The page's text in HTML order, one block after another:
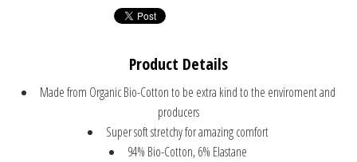
Product Details
Made from Organic Bio-Cotton to be extra kind to the enviroment and
producers
Super soft stretchy for amazing comfort
94% Bio-Cotton, 6% Elastane